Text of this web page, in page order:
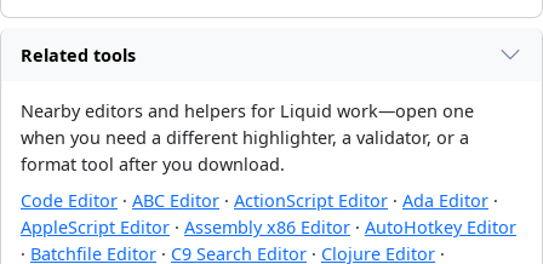
Related tools
Nearby editors and helpers for Liquid work—open one
when you need a different highlighter, a validator, or a
format tool after you download.
Code Editor · ABC Editor · ActionScript Editor · Ada Editor ·
AppleScript Editor · Assembly x86 Editor · AutoHotkey Editor
· Batchfile Editor · C9 Search Editor · Clojure Editor ·